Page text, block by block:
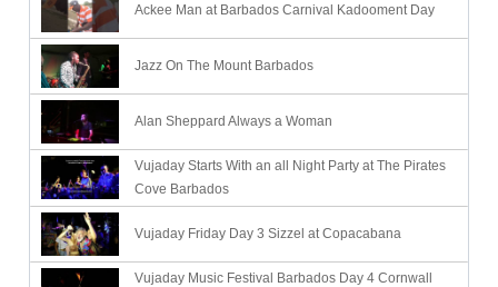
Ackee Man at Barbados Carnival Kadooment Day
Jazz On The Mount Barbados
Alan Sheppard Always a Woman
Vujaday Starts With an all Night Party at The Pirates
Cove Barbados
Vujaday Friday Day 3 Sizzel at Copacabana
Vujaday Music Festival Barbados Day 4 Cornwall